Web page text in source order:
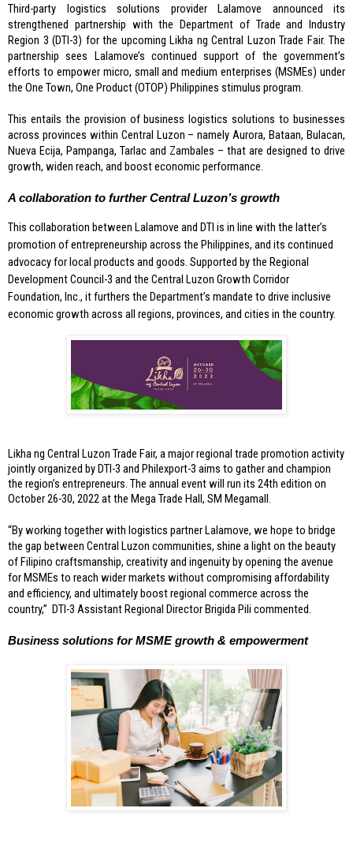
Third-party logistics solutions provider Lalamove announced its
strengthened partnership with the Department of Trade and Industry
Region 3 (DTI-3) for the upcoming Likha ng Central Luzon Trade Fair. The
partnership sees Lalamove’s continued support of the government’s
efforts to empower micro, small and medium enterprises (MSMEs) under
the One Town, One Product (OTOP) Philippines stimulus program.
This entails the provision of business logistics solutions to businesses
across provinces within Central Luzon – namely Aurora, Bataan, Bulacan,
Nueva Ecija, Pampanga, Tarlac and Zambales – that are designed to drive
growth, widen reach, and boost economic performance.
A collaboration to further Central Luzon’s growth
This collaboration between Lalamove and DTI is in line with the latter’s
promotion of entrepreneurship across the Philippines, and its continued
advocacy for local products and goods. Supported by the Regional
Development Council-3 and the Central Luzon Growth Corridor
Foundation, Inc., it furthers the Department’s mandate to drive inclusive
economic growth across all regions, provinces, and cities in the country.
Likha ng Central Luzon Trade Fair, a major regional trade promotion activity
jointly organized by DTI-3 and Philexport-3 aims to gather and champion
the region’s entrepreneurs. The annual event will run its 24th edition on
October 26-30, 2022 at the Mega Trade Hall, SM Megamall.
“By working together with logistics partner Lalamove, we hope to bridge
the gap between Central Luzon communities, shine a light on the beauty
of Filipino craftsmanship, creativity and ingenuity by opening the avenue
for MSMEs to reach wider markets without compromising affordability
and efficiency, and ultimately boost regional commerce across the
country,”  DTI-3 Assistant Regional Director Brigida Pili commented.
Business solutions for MSME growth & empowerment